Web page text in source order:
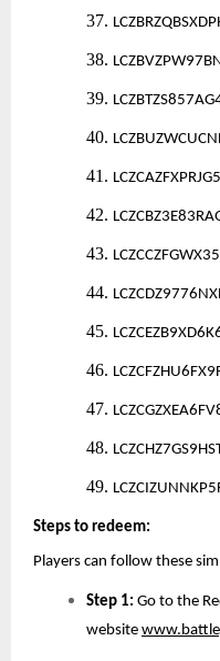
37.
38.
39.
40.
41.
42.
43.
44.
45.
46.
47.
48.
49.
Steps to redeem:
Players can follow these
Step 1: Go to the
website